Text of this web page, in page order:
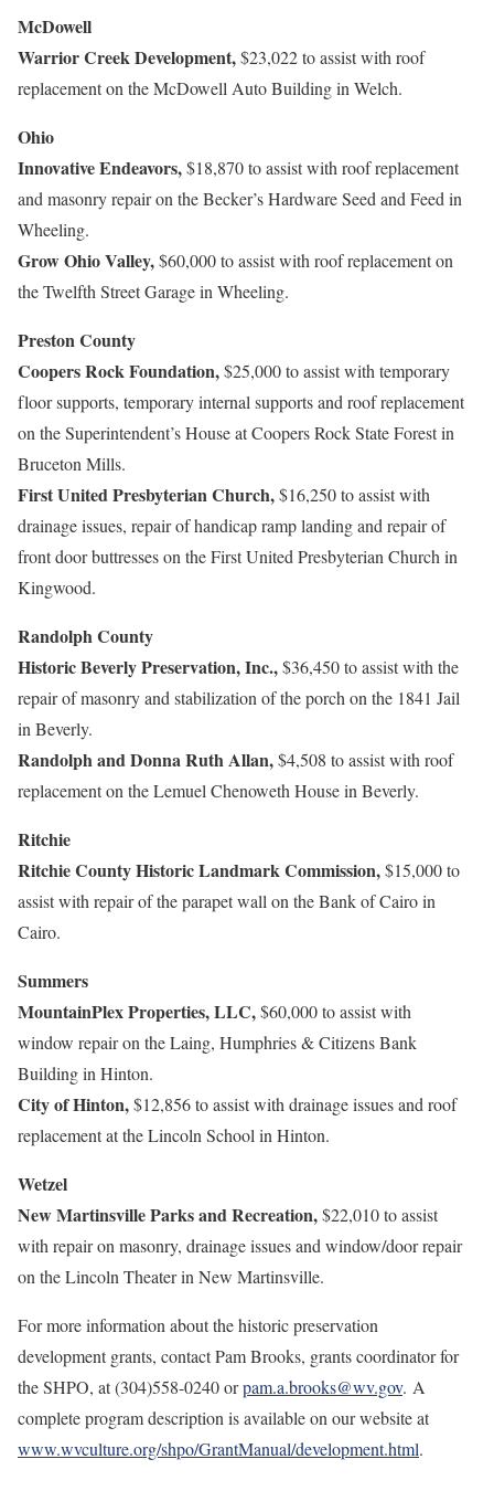
McDowell
Warrior Creek Development,$23,022 to assist with roof
replacement on the McDowell Auto Building in Welch.
Ohio
Innovative Endeavors,$18,870 to assist with roof replacement
and masonry repair on the Becker’s Hardware Seed and Feed in
Wheeling.
Grow Ohio Valley,$60,000 to assist with roof replacement on
the Twelfth Street Garage in Wheeling.
Preston County
Coopers Rock Foundation,$25,000 to assist with temporary
floor supports, temporary internal supports and roof replacement
on the Superintendent’s House at Coopers Rock State Forest in
Bruceton Mills.
First United Presbyterian Church,$16,250 to assist with
drainage issues, repair of handicap ramp landing and repair of
front door buttresses on the First United Presbyterian Church in
Kingwood.
Randolph County
Historic Beverly Preservation, Inc.,$36,450 to assist with the
repair of masonry and stabilization of the porch on the 1841 Jail
in Beverly.
Randolph and Donna Ruth Allan,$4,508 to assist with roof
replacement on the Lemuel Chenoweth House in Beverly.
Ritchie
Ritchie County Historic Landmark Commission,$15,000 to
assist with repair of the parapet wall on the Bank of Cairo in
Cairo.
Summers
MountainPlex Properties, LLC,$60,000 to assist with
window repair on the Laing, Humphries & Citizens Bank
Building in Hinton.
City of Hinton,$12,856 to assist with drainage issues and roof
replacement at the Lincoln School in Hinton.
Wetzel
New Martinsville Parks and Recreation,$22,010 to assist
with repair on masonry, drainage issues and window/door repair
on the Lincoln Theater in New Martinsville.
For more information about the historic preservation
development grants, contact Pam Brooks, grants coordinator for
the SHPO, at (304)558-0240 orpam.a.brooks@wv.gov. A
complete program description is available on our website at
www.wvculture.org/shpo/GrantManual/development.html.